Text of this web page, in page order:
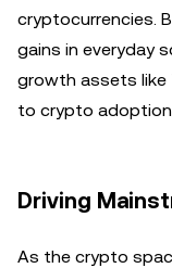
cryptocurrencies.
gains in everyday
growth assets like
to crypto
Driving
As the crypto